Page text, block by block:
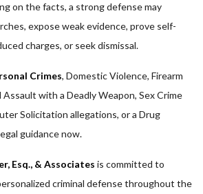
on the facts, a strong defense may
expose weak evidence, prove self-
charges, or seek dismissal.
Crimes, Domestic Violence, Firearm
with a Deadly Weapon, Sex Crime
Solicitation allegations, or a Drug
guidance now.
Esq., & Associates is committed to
criminal defense throughout the